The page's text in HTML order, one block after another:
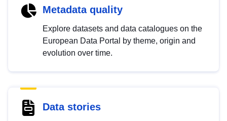
Metadata quality
Explore datasets and data catalogues on the
European Data Portal by theme, origin and
evolution over time.
Data stories